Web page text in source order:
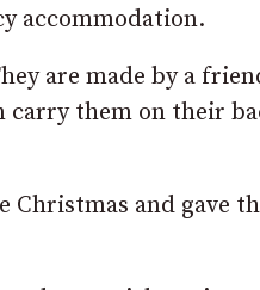
accommodation.
are made by a
carry them on their
and gave